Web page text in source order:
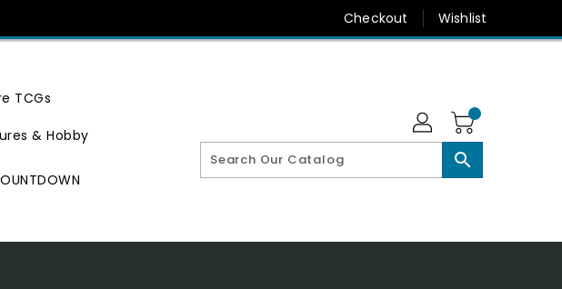
Checkout Wishlist
TCGs
& Hobby
search